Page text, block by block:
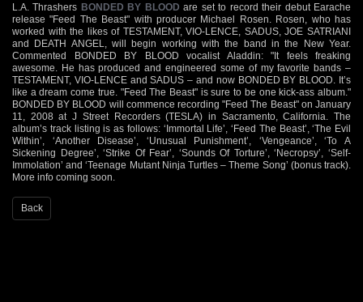
L.A. Thrashers BONDED BY BLOOD are set to record their debut Earache
release "Feed The Beast" with producer Michael Rosen. Rosen, who has
worked with the likes of TESTAMENT, VIO-LENCE, SADUS, JOE SATRIANI
and DEATH ANGEL, will begin working with the band in the New Year.
Commented BONDED BY BLOOD vocalist Aladdin: "It feels freaking
awesome. He has produced and engineered some of my favorite bands –
TESTAMENT, VIO-LENCE and SADUS – and now BONDED BY BLOOD. It’s
like a dream come true. "Feed The Beast" is sure to be one kick-ass album."
BONDED BY BLOOD will commence recording "Feed The Beast" on January
11, 2008 at J Street Recorders (TESLA) in Sacramento, California. The
album’s track listing is as follows: ‘Immortal Life’, ‘Feed The Beast’, ‘The Evil
Within’, ‘Another Disease’, ‘Unusual Punishment’, ‘Vengeance’, ‘To A
Sickening Degree’, ‘Strike Of Fear’, ‘Sounds Of Torture’, ‘Necropsy’, ‘Self-
Immolation’ and ‘Teenage Mutant Ninja Turtles – Theme Song’ (bonus track).
More info coming soon.
Back